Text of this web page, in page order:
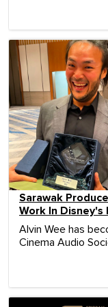
Sarawak
Work In Disney's
Alvin Wee has
Cinema Audio